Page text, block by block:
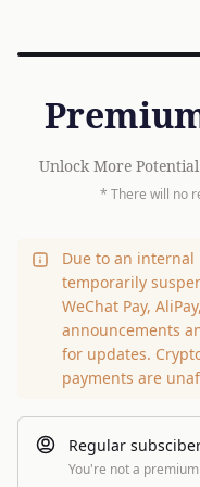
Unlock More
* There will no
Due to an internal
temporarily
WeChat Pay,
announcements
for updates.
payments are
Regular
You're not a